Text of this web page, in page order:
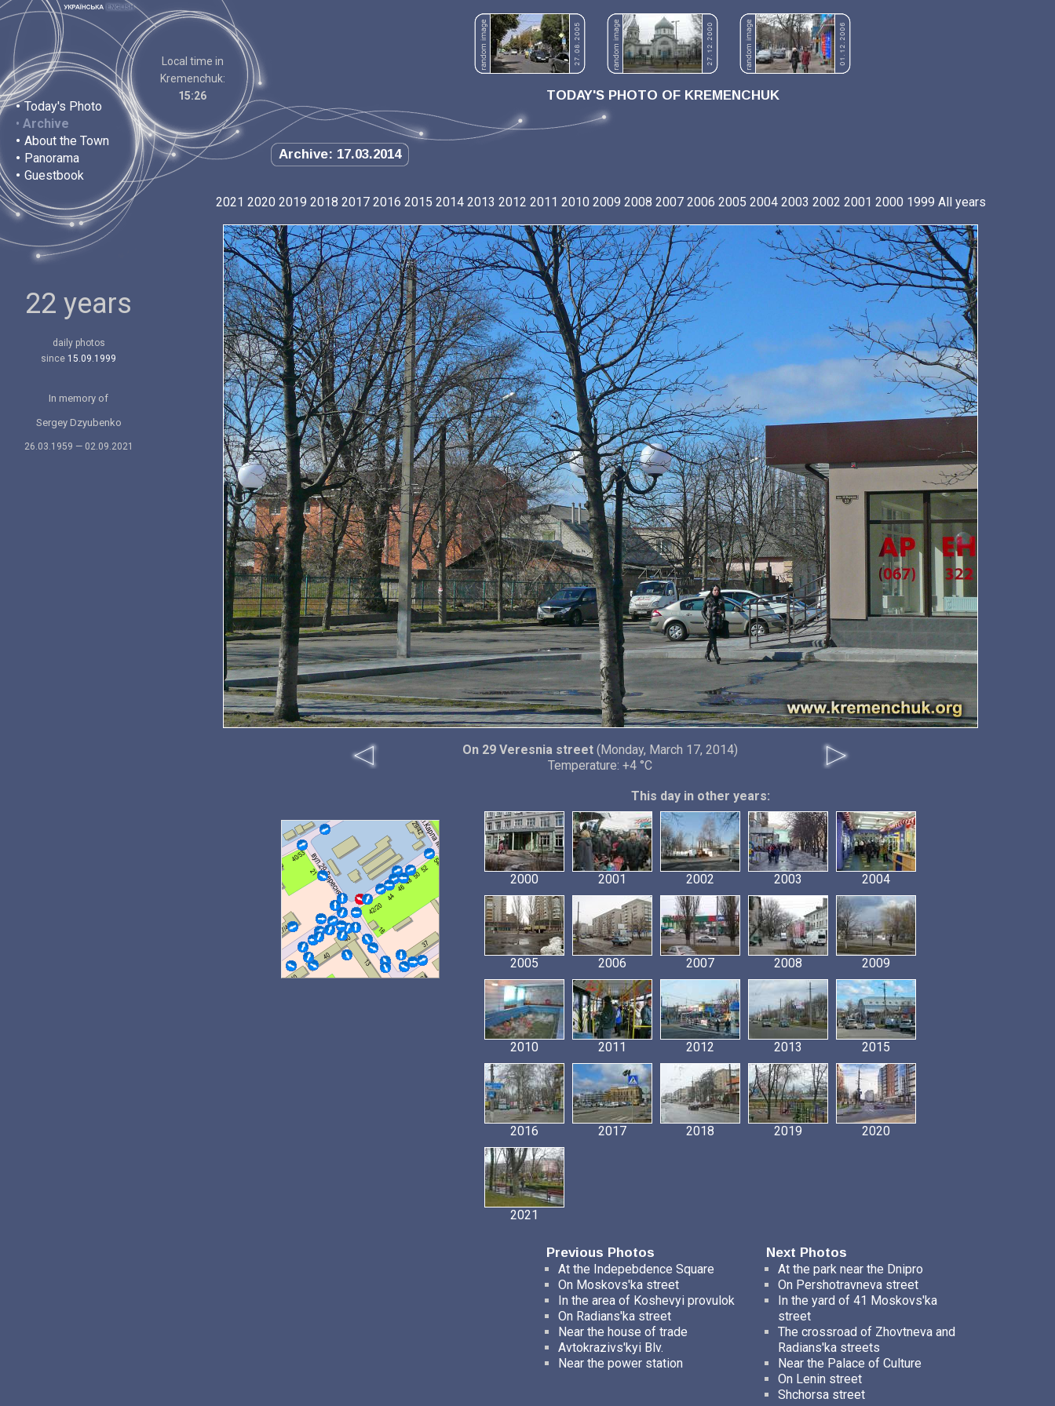
• Today's Photo
• Archive
• About the Town
• Panorama
• Guestbook
Local time in
Kremenchuk:
15:26
TODAY'S PHOTO OF KREMENCHUK
Archive: 17.03.2014
22 years
daily photos
since 15.09.1999
In memory of
Sergey Dzyubenko
26.03.1959 — 02.09.2021
2021 2020 2019 2018 2017 2016 2015 2014 2013 2012 2011 2010 2009 2008 2007 2006 2005 2004 2003 2002 2001 2000 1999 All years
On 29 Veresnia street (Monday, March 17, 2014)
Temperature: +4 °C
This day in other years:
2000 2001 2002 2003 2004
2005 2006 2007 2008 2009
2010 2011 2012 2013 2015
2016 2017 2018 2019 2020
2021
Previous Photos
Next Photos
At the Indepebdence Square
On Moskovs'ka street
In the area of Koshevyi provulok
On Radians'ka street
Near the house of trade
Avtokrazivs'kyi Blv.
Near the power station
At the park near the Dnipro
On Pershotravneva street
In the yard of 41 Moskovs'ka
street
The crossroad of Zhovtneva and
Radians'ka streets
Near the Palace of Culture
On Lenin street
Shchorsa street